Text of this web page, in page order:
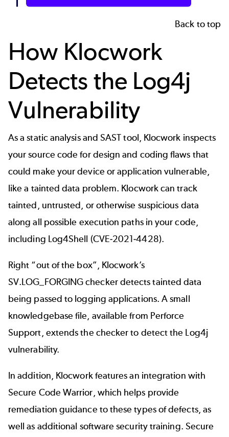
Back to top
How Klocwork
Detects the Log4j
Vulnerability
As astatic analysisandSASTtool, Klocwork inspects
your source code for design and coding flaws that
could make your device or application vulnerable,
like a tainted data problem. Klocwork can track
tainted, untrusted, or otherwise suspicious data
along all possible execution paths in your code,
including Log4Shell (CVE-2021-4428).
Right “out of the box”, Klocwork’s
SV.LOG_FORGING checker detects tainted data
being passed to logging applications. A small
knowledgebase file, available from Perforce
Support, extends the checker to detect the Log4j
vulnerability.
In addition, Klocwork features an integration with
Secure Code Warrior, which helps provide
remediation guidance to these types of defects, as
well as additional software security training. Secure